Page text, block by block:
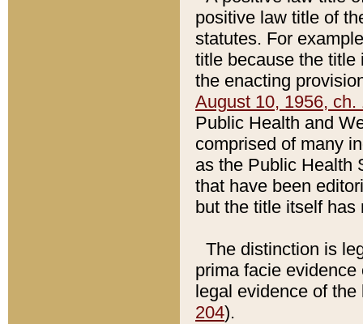
positive law title of
statutes. For
title because the title
the enacting
August 10, 1956, ch.
Public Health and
comprised of many
as the Public Health
that have been
but the title itself
The distinction is
prima facie
legal evidence of
204).